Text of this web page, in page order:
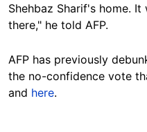
Shehbaz Sharif's home.
there," he told AFP.
AFP has previously
the no-confidence vote
and here.